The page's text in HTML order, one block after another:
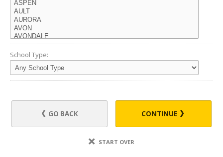
School Type:
GO BACK CONTINUE
START OVER